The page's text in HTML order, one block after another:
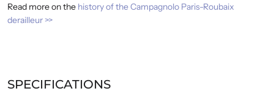
Read more on the history of the Campagnolo Paris-Roubaix
derailleur >>
SPECIFICATIONS